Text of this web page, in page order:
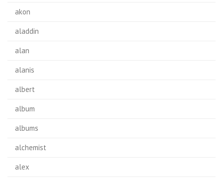
akon
aladdin
alan
alanis
albert
album
albums
alchemist
alex